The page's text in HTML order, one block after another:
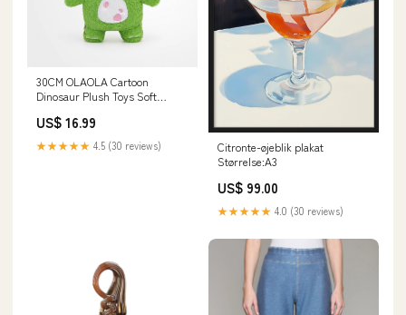
30CM OLAOLA Cartoon
Dinosaur Plush Toys Soft
Birthday Gift Red Panda
US$ 16.99
★★★★★ 4.5 (30 reviews)
Citronte-øjeblik plakat
Størrelse:A3
US$ 99.00
★★★★★ 4.0 (30 reviews)